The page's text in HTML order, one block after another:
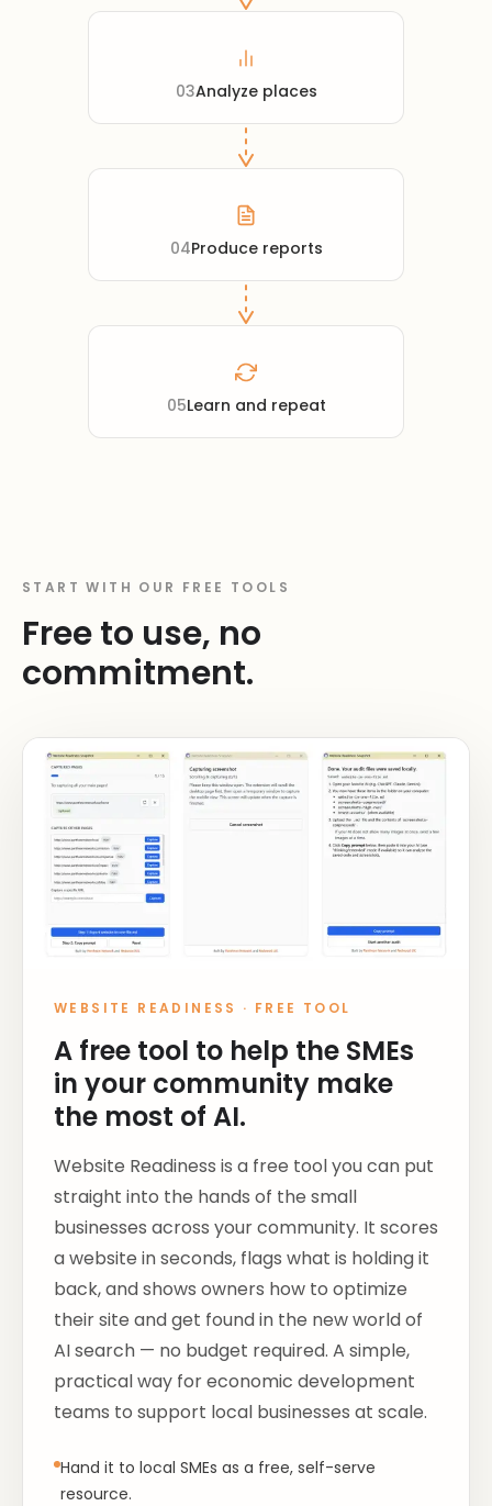
03Analyze places
04Produce reports
05Learn and repeat
START WITH OUR FREE TOOLS
Free to use, no
commitment.
WEBSITE READINESS · FREE TOOL
A free tool to help the SMEs
in your community make
the most of AI.
Website Readiness is a free tool you can put
straight into the hands of the small
businesses across your community. It scores
a website in seconds, flags what is holding it
back, and shows owners how to optimize
their site and get found in the new world of
AI search — no budget required. A simple,
practical way for economic development
teams to support local businesses at scale.
Hand it to local SMEs as a free, self-serve
resource.